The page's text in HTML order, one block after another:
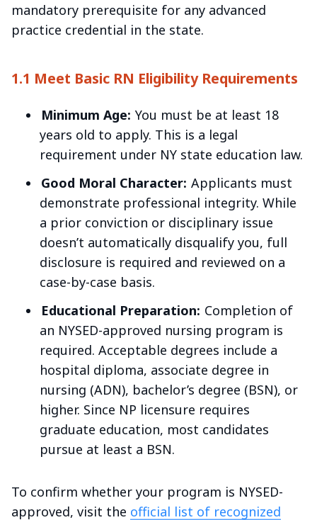
mandatory prerequisite for any advanced
practice credential in the state.
1.1 Meet Basic RN Eligibility Requirements
Minimum Age: You must be at least 18
years old to apply. This is a legal
requirement under NY state education law.
Good Moral Character: Applicants must
demonstrate professional integrity. While
a prior conviction or disciplinary issue
doesn’t automatically disqualify you, full
disclosure is required and reviewed on a
case-by-case basis.
Educational Preparation: Completion of
an NYSED-approved nursing program is
required. Acceptable degrees include a
hospital diploma, associate degree in
nursing (ADN), bachelor’s degree (BSN), or
higher. Since NP licensure requires
graduate education, most candidates
pursue at least a BSN.
To confirm whether your program is NYSED-
approved, visit the official list of recognized